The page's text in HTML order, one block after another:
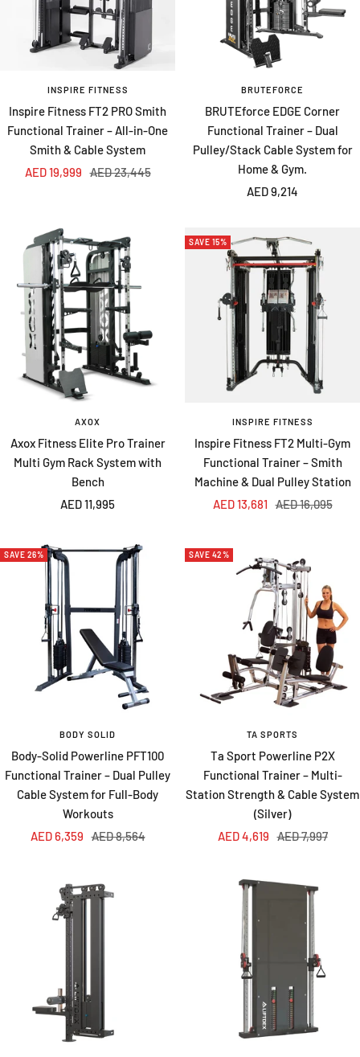
INSPIRE FITNESS
Inspire Fitness FT2 PRO Smith
Functional Trainer – All-in-One
Smith & Cable System
Sale
AED 19,999 Regular
AED 23,445
BRUTEFORCE
BRUTEforce EDGE Corner
Functional Trainer – Dual
Pulley/Stack Cable System for
Home & Gym.
Sale
AED 9,214
AXOX
Axox Fitness Elite Pro Trainer
Multi Gym Rack System with
Bench
Sale
AED 11,995
SAVE 15%
INSPIRE FITNESS
Inspire Fitness FT2 Multi-Gym
Functional Trainer – Smith
Machine & Dual Pulley Station
Sale
AED 13,681 Regular
AED 16,095
SAVE 26%
BODY SOLID
Body-Solid Powerline PFT100
Functional Trainer – Dual Pulley
Cable System for Full-Body
Workouts
Sale
AED 6,359 Regular
AED 8,564
SAVE 42%
TA SPORTS
Ta Sport Powerline P2X
Functional Trainer – Multi-
Station Strength & Cable System
(Silver)
Sale
AED 4,619 Regular
AED 7,997